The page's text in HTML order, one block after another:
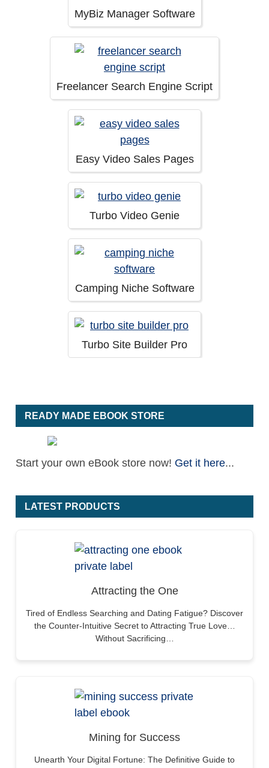
MyBiz Manager Software
Freelancer Search Engine Script
Easy Video Sales Pages
Turbo Video Genie
Camping Niche Software
Turbo Site Builder Pro
READY MADE EBOOK STORE
Start your own eBook store now! Get it here...
LATEST PRODUCTS
Attracting the One
Tired of Endless Searching and Dating Fatigue? Discover
the Counter-Intuitive Secret to Attracting True Love…
Without Sacrificing…
Mining for Success
Unearth Your Digital Fortune: The Definitive Guide to